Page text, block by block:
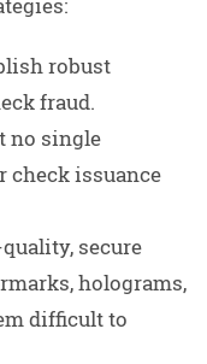
robust
fraud.
no single
check issuance
secure
holograms,
difficult to